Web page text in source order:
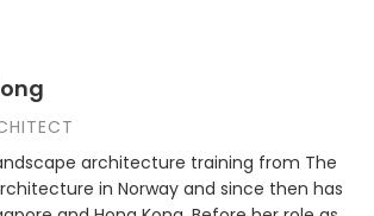
architecture training from The
in Norway and since then has